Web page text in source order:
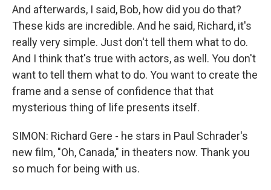
And afterwards, I said, Bob, how did you do that?
These kids are incredible. And he said, Richard, it's
really very simple. Just don't tell them what to do.
And I think that's true with actors, as well. You don't
want to tell them what to do. You want to create the
frame and a sense of confidence that that
mysterious thing of life presents itself.
SIMON: Richard Gere - he stars in Paul Schrader's
new film, "Oh, Canada," in theaters now. Thank you
so much for being with us.